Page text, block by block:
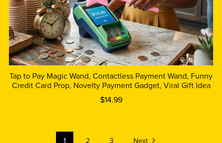
Tap to Pay Magic Wand, Contactless Payment Wand, Funny
Credit Card Prop, Novelty Payment Gadget, Viral Gift Idea
$14.99
1 2 3 Next